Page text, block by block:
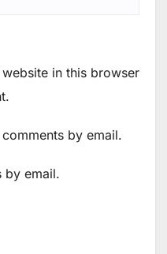
in this browser
by email.
by email.